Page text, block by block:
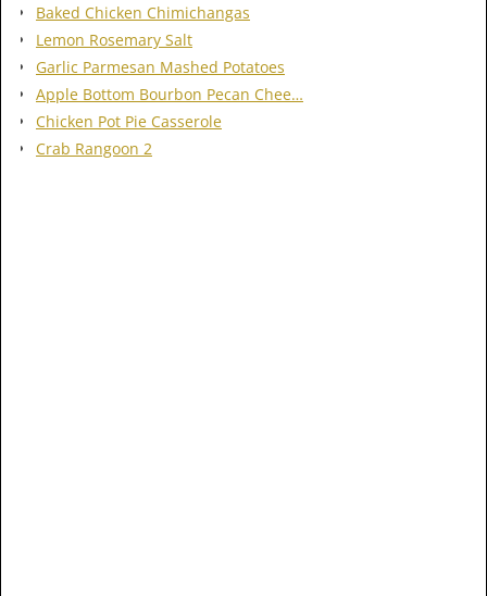
Baked Chicken Chimichangas
Lemon Rosemary Salt
Garlic Parmesan Mashed Potatoes
Apple Bottom Bourbon Pecan Chee…
Chicken Pot Pie Casserole
Crab Rangoon 2